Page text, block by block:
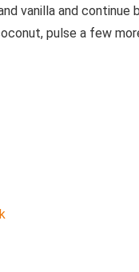
vanilla and
pulse a few